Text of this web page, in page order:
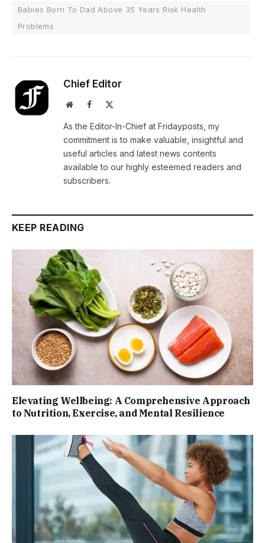
Babies Born To Dad Above 35 Years Risk Health
Problems
Chief Editor
WebsiteFacebook
As the Editor-In-Chief at Fridayposts, my
commitment is to make valuable, insightful and
useful articles and latest news contents
available to our highly esteemed readers and
subscribers.
KEEP READING
Elevating Wellbeing: A Comprehensive Approach
to Nutrition, Exercise, and Mental Resilience